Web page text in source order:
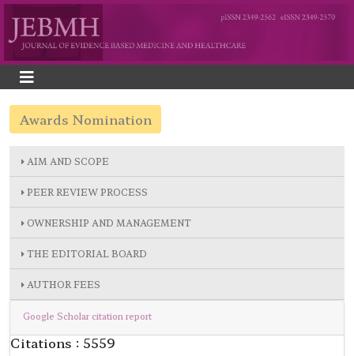
Awards Nomination
AIM AND SCOPE
PEER REVIEW PROCESS
OWNERSHIP AND MANAGEMENT
THE EDITORIAL BOARD
AUTHOR FEES
Google Scholar citation report
Citations : 5559